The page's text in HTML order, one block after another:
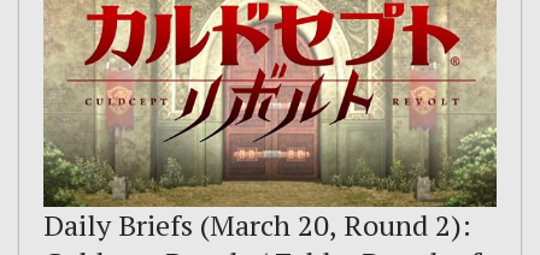
Daily Briefs (March 20, Round 2):